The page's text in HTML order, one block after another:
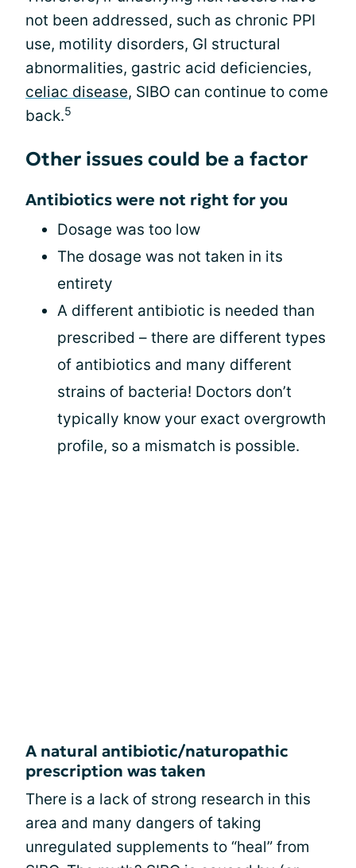
not been addressed, such as chronic PPI
use, motility disorders, GI structural
abnormalities, gastric acid deficiencies,
celiac disease, SIBO can continue to come
back.5
Other issues could be a factor
Antibiotics were not right for you
Dosage was too low
The dosage was not taken in its
entirety
A different antibiotic is needed than
prescribed – there are different types
of antibiotics and many different
strains of bacteria! Doctors don’t
typically know your exact overgrowth
profile, so a mismatch is possible.
A natural antibiotic/naturopathic
prescription was taken
There is a lack of strong research in this
area and many dangers of taking
unregulated supplements to “heal” from